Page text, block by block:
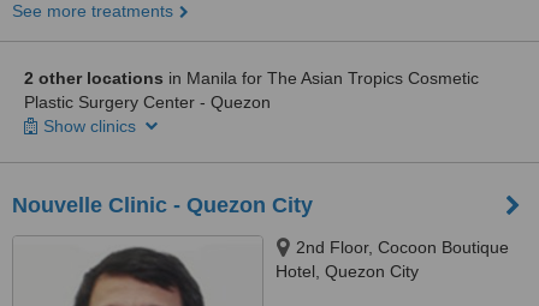
See more treatments
2 other locations in Manila for The Asian Tropics Cosmetic
Plastic Surgery Center - Quezon
Show clinics
Nouvelle Clinic - Quezon City
2nd Floor, Cocoon Boutique
Hotel, Quezon City